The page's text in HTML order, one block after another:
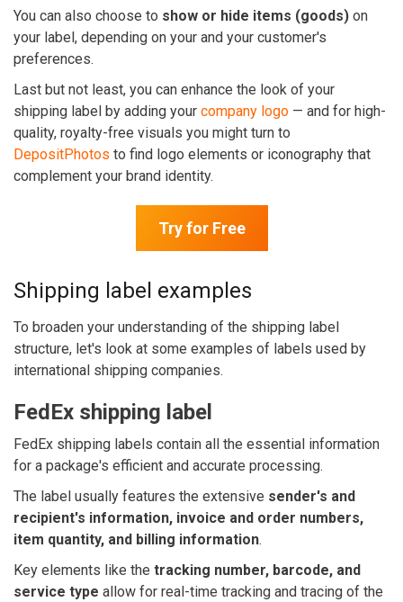
You can also choose to show or hide items (goods) on
your label, depending on your and your customer's
preferences.
Last but not least, you can enhance the look of your
shipping label by adding your company logo — and for high-
quality, royalty-free visuals you might turn to
DepositPhotos to find logo elements or iconography that
complement your brand identity.
Try for Free
Shipping label examples
To broaden your understanding of the shipping label
structure, let's look at some examples of labels used by
international shipping companies.
FedEx shipping label
FedEx shipping labels contain all the essential information
for a package's efficient and accurate processing.
The label usually features the extensive sender's and
recipient's information, invoice and order numbers,
item quantity, and billing information.
Key elements like the tracking number, barcode, and
service type allow for real-time tracking and tracing of the